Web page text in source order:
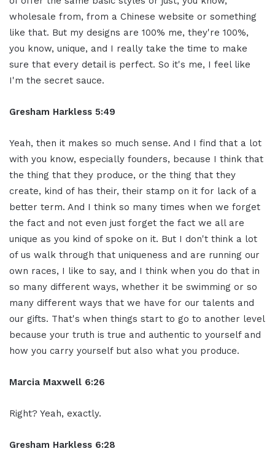
wholesale from, from a Chinese website or something
like that. But my designs are 100% me, they're 100%,
you know, unique, and I really take the time to make
sure that every detail is perfect. So it's me, I feel like
I'm the secret sauce.
Gresham Harkless 5:49
Yeah, then it makes so much sense. And I find that a lot
with you know, especially founders, because I think that
the thing that they produce, or the thing that they
create, kind of has their, their stamp on it for lack of a
better term. And I think so many times when we forget
the fact and not even just forget the fact we all are
unique as you kind of spoke on it. But I don't think a lot
of us walk through that uniqueness and are running our
own races, I like to say, and I think when you do that in
so many different ways, whether it be swimming or so
many different ways that we have for our talents and
our gifts. That's when things start to go to another level
because your truth is true and authentic to yourself and
how you carry yourself but also what you produce.
Marcia Maxwell 6:26
Right? Yeah, exactly.
Gresham Harkless 6:28